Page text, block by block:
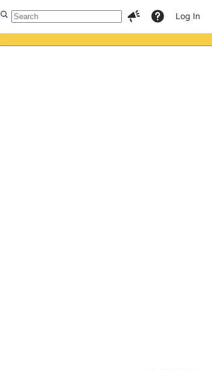
Log In